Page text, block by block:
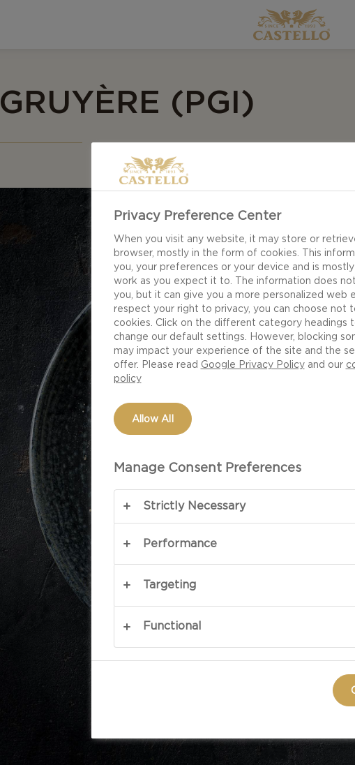
GRUYÈRE (PGI)
Privacy Preference Center
When you visit any website, it may store or
browser, mostly in the form of cookies. This
you, your preferences or your device and is
work as you expect it to. The information does
you, but it can give you a more personalized web
respect your right to privacy, you can choose not
cookies. Click on the different category headings
change our default settings. However, blocking
may impact your experience of the site and the
offer. Please read Google Privacy Policyand our
policy
Allow All
Manage Consent Preferences
Strictly Necessary
Performance
Targeting
Functional